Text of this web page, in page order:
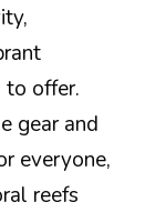
to offer.
gear and
everyone,
reefs